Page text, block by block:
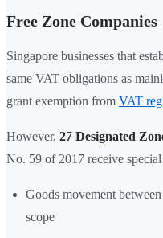
Free Zone Companies
Singapore businesses that
same VAT obligations as
grant exemption from VAT
However, 27 Designated
No. 59 of 2017 receive
Goods movement
scope